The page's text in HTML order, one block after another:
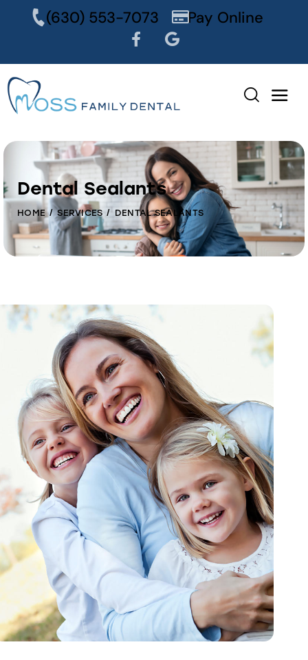
content (630) 553-7073 Pay Online
Dental Sealants
HOME SERVICES DENTAL SEALANTS